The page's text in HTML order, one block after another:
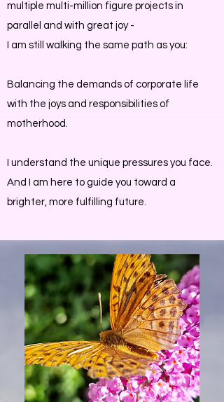
multiple multi-million figure projects in
parallel and with great joy -
I am still walking the same path as you:
Balancing the demands of corporate life
with the joys and responsibilities of
motherhood.
I understand the unique pressures you face.
And I am here to guide you toward a
brighter, more fulfilling future.